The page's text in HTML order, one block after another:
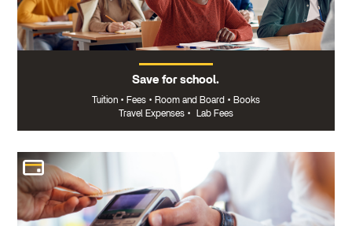
Save for school.
Tuition • Fees • Room and Board • Books
Travel Expenses • Lab Fees